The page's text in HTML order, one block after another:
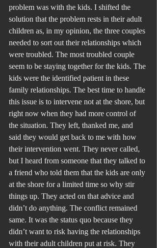
problem was with the kids. I shifted the
solution that the problem rests in their adult
children as, in my opinion, the three couples
needed to sort out their relationships which
were troubled. The most troubled couple
seem to be staying together for the kids. The
kids were the identified patient in these
family relationships. The best time to handle
this issue is to intervene not at the shore, but
right now when they had more control of
the situation. They left, thanked me, and
said they would get back to me with how
their intervention went. They never called,
but I heard from someone that they talked to
a friend who told them that the kids are only
at the shore for a limited time so why stir
things up. They acted on that advice and
didn’t do anything. The conflict remained
same. It was the status quo because they
didn’t want to risk having the relationships
with their adult children put at risk. They